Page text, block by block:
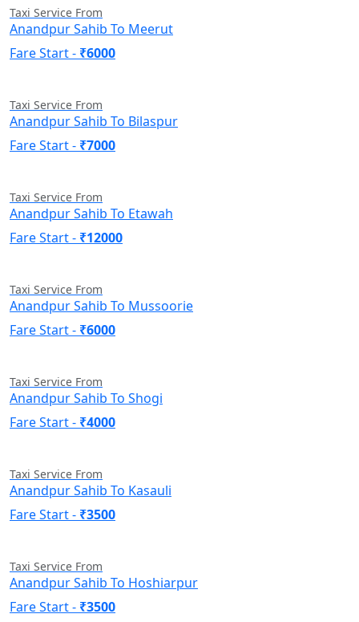
Taxi Service From
Anandpur Sahib To Meerut
Fare Start - ₹6000
Taxi Service From
Anandpur Sahib To Bilaspur
Fare Start - ₹7000
Taxi Service From
Anandpur Sahib To Etawah
Fare Start - ₹12000
Taxi Service From
Anandpur Sahib To Mussoorie
Fare Start - ₹6000
Taxi Service From
Anandpur Sahib To Shogi
Fare Start - ₹4000
Taxi Service From
Anandpur Sahib To Kasauli
Fare Start - ₹3500
Taxi Service From
Anandpur Sahib To Hoshiarpur
Fare Start - ₹3500